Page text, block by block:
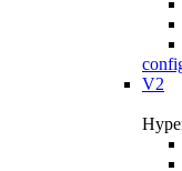
V2